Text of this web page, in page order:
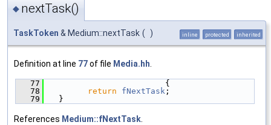
◆ nextTask()
TaskToken & Medium::nextTask ( ) inline protected inherited
Definition at line 77of file Media.hh
   77
                        {
   78
return fNextTask ;
   79
  }
References Medium::fNextTask